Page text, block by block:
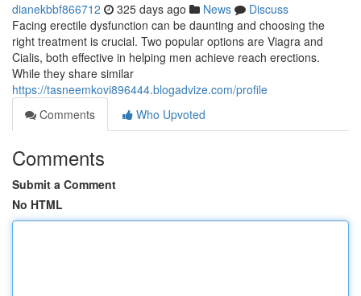
dianekbbf866712 325 days ago News
Discuss
Facing erectile dysfunction can be daunting and choosing the
right treatment is crucial. Two popular options are Viagra and
Cialis, both effective in helping men achieve reach erections.
While they share similar
https://tasneemkovi896444.blogadvize.com/profile
Comments
Who Upvoted
Comments
Submit a Comment
No HTML